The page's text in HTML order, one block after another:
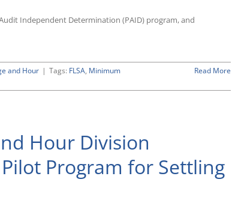
Website
Independent Determination (PAID) program, and
and Hour | Tags: FLSA, Minimum
Read More
Hour Division
Program for Settling